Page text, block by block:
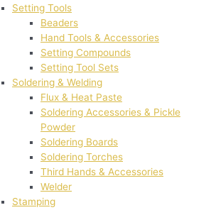
Setting Tools
Beaders
Hand Tools & Accessories
Setting Compounds
Setting Tool Sets
Soldering & Welding
Flux & Heat Paste
Soldering Accessories & Pickle
Powder
Soldering Boards
Soldering Torches
Third Hands & Accessories
Welder
Stamping